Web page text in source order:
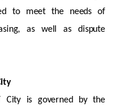
to meet the needs of
as well as dispute
City is governed by the